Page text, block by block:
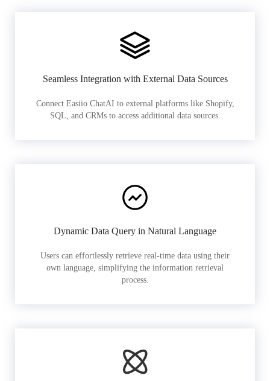
Seamless Integration with External Data Sources
Connect Easiio ChatAI to external platforms like Shopify,
SQL, and CRMs to access additional data sources.
Dynamic Data Query in Natural Language
Users can effortlessly retrieve real-time data using their
own language, simplifying the information retrieval
process.